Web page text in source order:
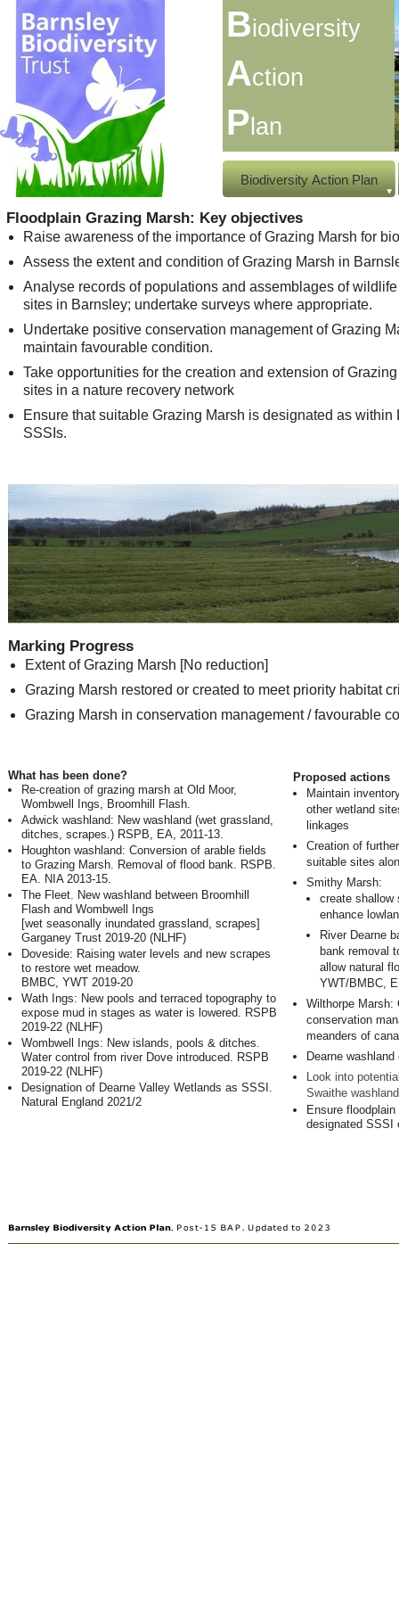
Biodiversity Action Plan
Biodiversity
Action
P lan
Floodplain Grazing Marsh: Key objectives
Raise awareness of the importance of Grazing Marsh for
Assess the extent and condition of Grazing Marsh in
Analyse records of populations and assemblages of
sites in Barnsley; undertake surveys where appropriate.
Undertake positive conservation management of Grazing
maintain favourable condition.
Take opportunities for the creation and extension of
sites in a nature recovery network
Ensure that suitable Grazing Marsh is designated as
SSSIs.
What has been done?
Re-creation of grazing marsh at Old Moor,
Wombwell Ings, Broomhill Flash.
Adwick washland: New washland (wet grassland,
ditches, scrapes.) RSPB, EA, 2011-13.
Houghton washland: Conversion of arable fields
to Grazing Marsh. Removal of flood bank. RSPB.
EA. NIA 2013-15.
The Fleet. New washland between Broomhill
Flash and Wombwell Ings
[wet seasonally inundated grassland, scrapes]
Garganey Trust 2019-20 (NLHF)
Doveside: Raising water levels and new scrapes
to restore wet meadow.
BMBC, YWT 2019-20
Wath Ings: New pools and terraced topography to
expose mud in stages as water is lowered. RSPB
2019-22 (NLHF)
Wombwell Ings: New islands, pools & ditches.
Water control from river Dove introduced. RSPB
2019-22 (NLHF)
Designation of Dearne Valley Wetlands as SSSI.
Natural England 2021/2
Proposed actions
Maintain
other wetland
linkages
Creation of
suitable sites
Smithy Marsh:
create shallow
enhance
River Dearne
bank removal
allow natural
YWT/BMBC,
Wilthorpe Marsh:
conservation
meanders of
Dearne
Look into
Swaithe
Ensure
designated SSSI
Marking Progress
Extent of Grazing Marsh [No reduction]
Grazing Marsh restored or created to meet priority habitat
Grazing Marsh in conservation management / favourable